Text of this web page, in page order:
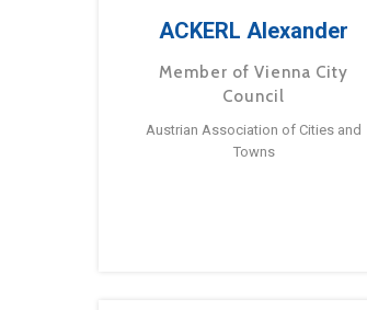
ACKERL Alexander
Member of Vienna City
Council
Austrian Association of Cities and
Towns